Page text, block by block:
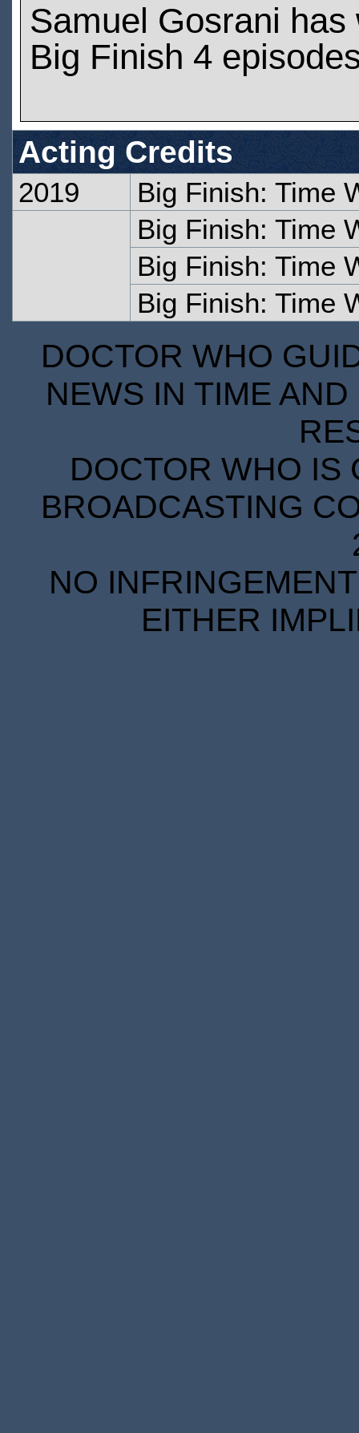
Samuel Gosrani has
Big Finish 4
Acting Credits
2019
Big Finish: Time
Big Finish: Time
Big Finish: Time
Big Finish: Time
DOCTOR WHO
NEWS IN TIME
DOCTOR WHO IS
BROADCASTING
NO
EITHER